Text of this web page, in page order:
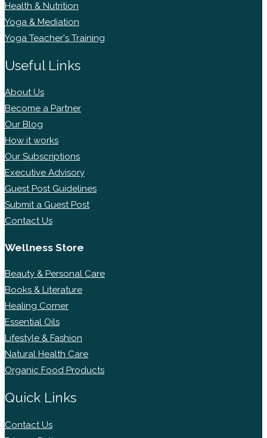
Health & Nutrition
Yoga & Mediation
Yoga Teacher's Training
Useful Links
About Us
Become a Partner
Our Blog
How it works
Our Subscriptions
Executive Advisory
Guest Post Guidelines
Submit a Guest Post
Contact Us
Wellness Store
Beauty & Personal Care
Books & Literature
Healing Corner
Essential Oils
Lifestyle & Fashion
Natural Health Care
Organic Food Products
Quick Links
Contact Us